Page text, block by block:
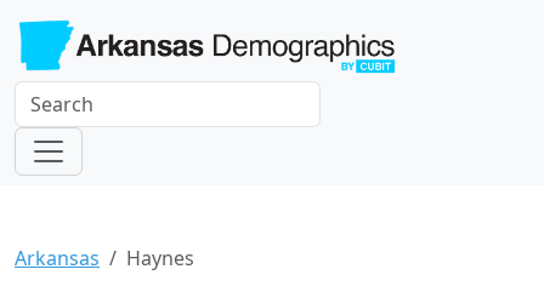
Arkansas Haynes